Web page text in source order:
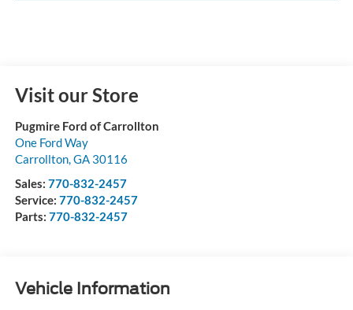
Visit our Store
Pugmire Ford of Carrollton
One Ford Way
Carrollton,GA 30116
Sales: 770-832-2457
Service: 770-832-2457
Parts: 770-832-2457
Vehicle Information